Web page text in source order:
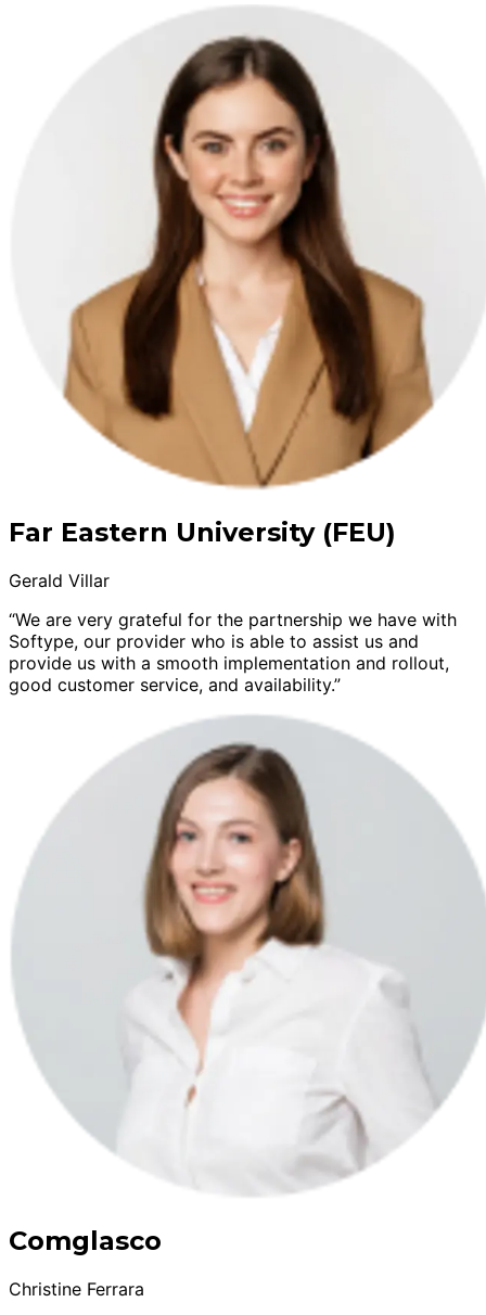
Far Eastern University (FEU)
Gerald Villar
“We are very grateful for the partnership we have with
Softype, our provider who is able to assist us and
provide us with a smooth implementation and rollout,
good customer service, and availability.”
Comglasco
Christine Ferrara